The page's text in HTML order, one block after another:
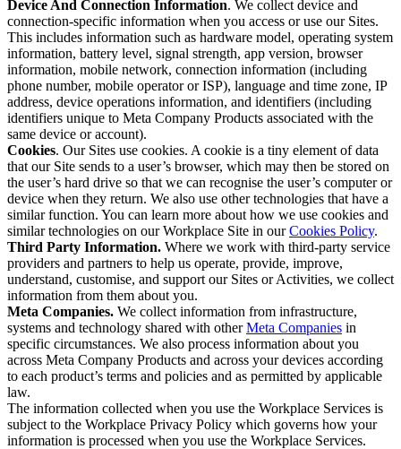
Device And Connection Information. We collect device and
connection-specific information when you access or use our Sites.
This includes information such as hardware model, operating system
information, battery level, signal strength, app version, browser
information, mobile network, connection information (including
phone number, mobile operator or ISP), language and time zone, IP
address, device operations information, and identifiers (including
identifiers unique to Meta Company Products associated with the
same device or account).
Cookies. Our Sites use cookies. A cookie is a tiny element of data
that our Site sends to a user’s browser, which may then be stored on
the user’s hard drive so that we can recognise the user’s computer or
device when they return. We also use other technologies that have a
similar function. You can learn more about how we use cookies and
similar technologies on our Workplace Site in ourCookies Policy.
Third Party Information. Where we work with third-party service
providers and partners to help us operate, provide, improve,
understand, customise, and support our Sites or Activities, we collect
information from them about you.
Meta Companies. We collect information from infrastructure,
systems and technology shared with otherMeta Companies in
specific circumstances. We also process information about you
across Meta Company Products and across your devices according
to each product’s terms and policies and as permitted by applicable
law.
The information collected when you use the Workplace Services is
subject to the Workplace Privacy Policy which governs how your
information is processed when you use the Workplace Services.